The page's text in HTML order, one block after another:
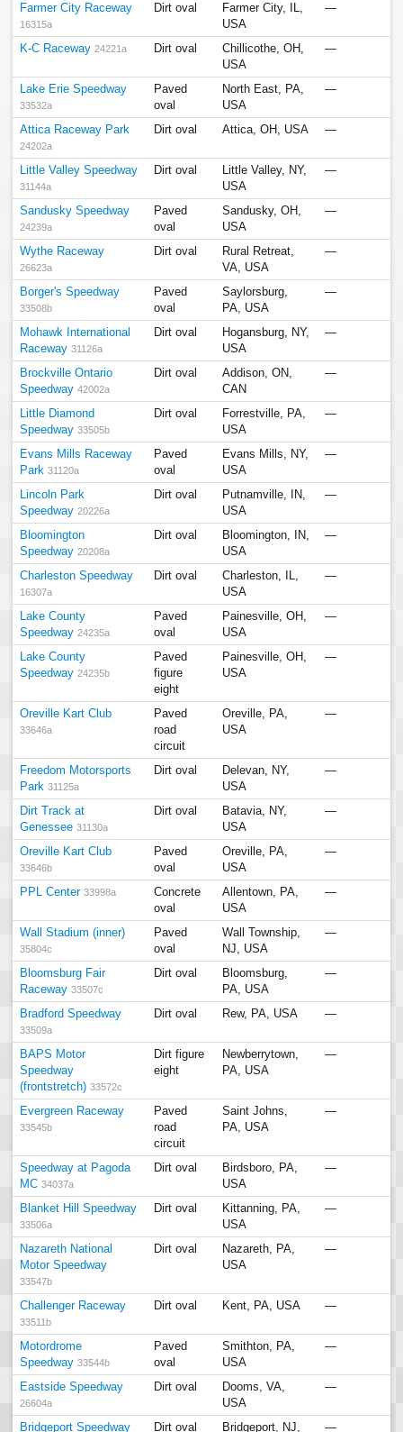
Farmer City Raceway
16315a
Dirt oval
Farmer City, IL,
USA
—
K-C Raceway 24221a Dirt oval
Chillicothe, OH,
USA
—
Lake Erie Speedway
33532a
Paved
oval
North East, PA,
USA
—
Attica Raceway Park
24202a
Dirt oval Attica, OH, USA —
Little Valley Speedway
31144a
Dirt oval
Little Valley, NY,
USA
—
Sandusky Speedway
24239a
Paved
oval
Sandusky, OH,
USA
—
Wythe Raceway
26623a
Dirt oval
Rural Retreat,
VA, USA
—
Borger's Speedway
33508b
Paved
oval
Saylorsburg,
PA, USA
—
Mohawk International
Raceway 31126a
Dirt oval
Hogansburg, NY,
USA
—
Brockville Ontario
Speedway 42002a
Dirt oval
Addison, ON,
CAN
—
Little Diamond
Speedway 33505b
Dirt oval
Forrestville, PA,
USA
—
Evans Mills Raceway
Park 31120a
Paved
oval
Evans Mills, NY,
USA
—
Lincoln Park
Speedway 20226a
Dirt oval
Putnamville, IN,
USA
—
Bloomington
Speedway 20208a
Dirt oval
Bloomington, IN,
USA
—
Charleston Speedway
16307a
Dirt oval
Charleston, IL,
USA
—
Lake County
Speedway 24235a
Paved
oval
Painesville, OH,
USA
—
Lake County
Speedway 24235b
Paved
figure
eight
Painesville, OH,
USA
—
Oreville Kart Club
33646a
Paved
road
circuit
Oreville, PA,
USA
—
Freedom Motorsports
Park 31125a
Dirt oval
Delevan, NY,
USA
—
Dirt Track at
Genessee 31130a
Dirt oval
Batavia, NY,
USA
—
Oreville Kart Club
33646b
Paved
oval
Oreville, PA,
USA
—
PPL Center 33998a
Concrete
oval
Allentown, PA,
USA
—
Wall Stadium (inner)
35804c
Paved
oval
Wall Township,
NJ, USA
—
Bloomsburg Fair
Raceway 33507c
Dirt oval
Bloomsburg,
PA, USA
—
Bradford Speedway
33509a
Dirt oval Rew, PA, USA —
BAPS Motor
Speedway
(frontstretch) 33572c
Dirt figure
eight
Newberrytown,
PA, USA
—
Evergreen Raceway
33545b
Paved
road
circuit
Saint Johns,
PA, USA
—
Speedway at Pagoda
MC 34037a
Dirt oval
Birdsboro, PA,
USA
—
Blanket Hill Speedway
33506a
Dirt oval
Kittanning, PA,
USA
—
Nazareth National
Motor Speedway
33547b
Dirt oval
Nazareth, PA,
USA
—
Challenger Raceway
33511b
Dirt oval Kent, PA, USA —
Motordrome
Speedway 33544b
Paved
oval
Smithton, PA,
USA
—
Eastside Speedway
26604a
Dirt oval
Dooms, VA,
USA
—
Bridgeport Speedway Dirt oval Bridgeport, NJ, —